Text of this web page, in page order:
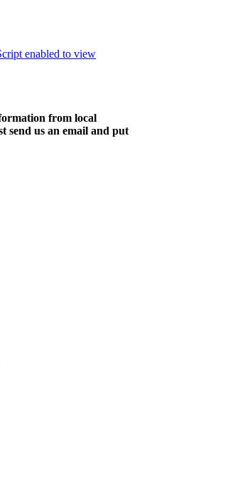
enabled to view
from local
send us an email and put